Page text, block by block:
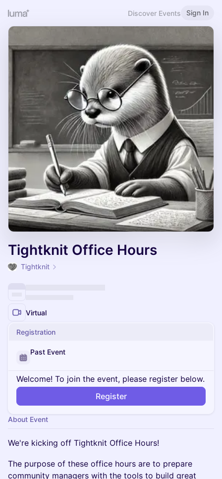
Discover Events Sign In
Tightknit Office Hours
Tightknit
Virtual
Registration
Past Event
Welcome! To join the event, please register below.
Register
About Event
We're kicking off Tightknit Office Hours!
The purpose of these office hours are to prepare
community managers with the tools to build great